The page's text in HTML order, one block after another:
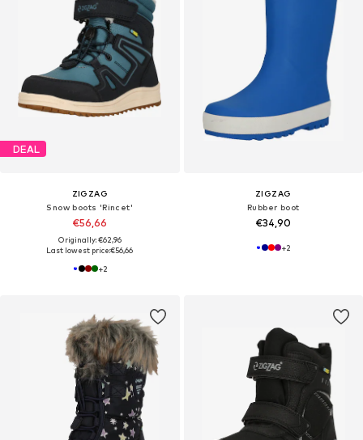
DEAL
ZIGZAG
Snow boots 'Rincet'
€56,66
Originally: €62,96
Last lowest price:€56,66
+2
ZIGZAG
Rubber boot
€34,90
+2